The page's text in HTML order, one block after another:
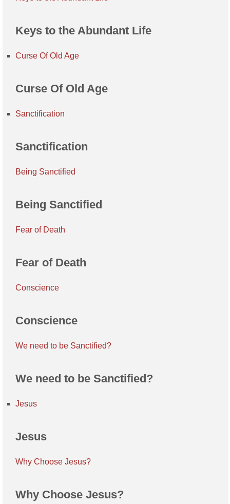
Keys to the Abundant Life
Curse Of Old Age
Curse Of Old Age
Sanctification
Sanctification
Being Sanctified
Being Sanctified
Fear of Death
Fear of Death
Conscience
Conscience
We need to be Sanctified?
We need to be Sanctified?
Jesus
Jesus
Why Choose Jesus?
Why Choose Jesus?